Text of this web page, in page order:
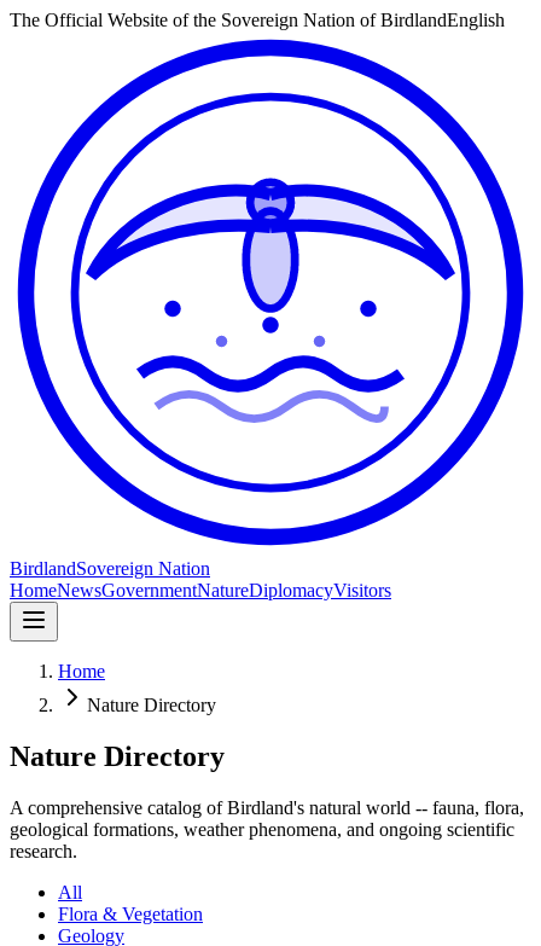
The Official Website of the Sovereign Nation of BirdlandEnglish
BirdlandSovereign Nation
HomeNewsGovernmentNatureDiplomacyVisitors
Home
Nature Directory
Nature Directory
A comprehensive catalog of Birdland's natural world -- fauna, flora,
geological formations, weather phenomena, and ongoing scientific
research.
All
Flora & Vegetation
Geology